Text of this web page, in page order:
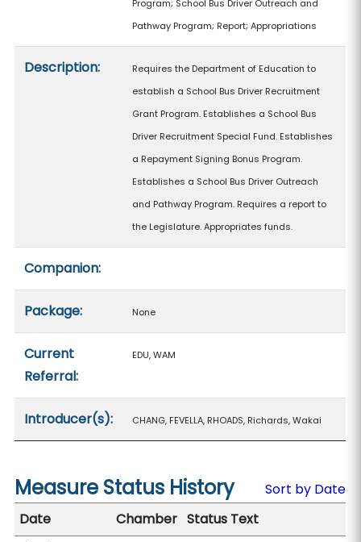
Program; School Bus Driver Outreach and
Pathway Program; Report; Appropriations
Description:
Requires the Department of Education to
establish a School Bus Driver Recruitment
Grant Program. Establishes a School Bus
Driver Recruitment Special Fund. Establishes
a Repayment Signing Bonus Program.
Establishes a School Bus Driver Outreach
and Pathway Program. Requires a report to
the Legislature. Appropriates funds.
Companion:
Package: None
Current
Referral:
EDU, WAM
Introducer(s): CHANG, FEVELLA, RHOADS, Richards, Wakai
Measure Status History
Sort by Date
Date
Chamber Status Text